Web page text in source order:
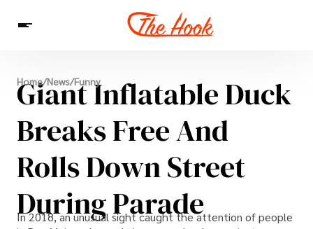
News
Entertainment
Celebrities
Sins
Interesting As Fuck
Home/News/Funny
Giant Inflatable Duck
Breaks Free And
Rolls Down Street
During Parade
In 2018, an unusual sight caught the attention of people